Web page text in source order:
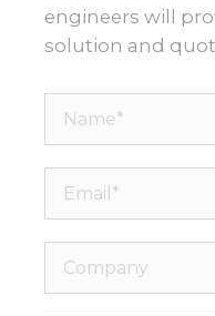
engineers will
solution and
Name*
Email*
Company